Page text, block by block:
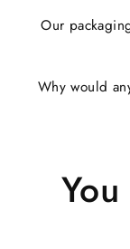
Our
Why would